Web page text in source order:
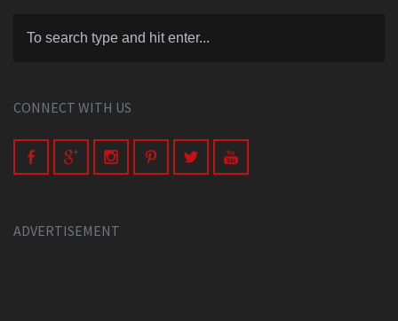
CONNECT WITH US
ADVERTISEMENT